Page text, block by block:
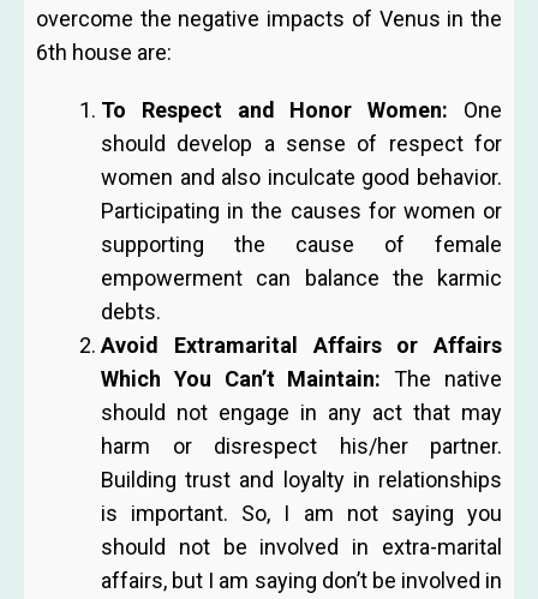
overcome the negative impacts of Venus in the
6th house are:
To Respect and Honor Women: One
should develop a sense of respect for
women and also inculcate good behavior.
Participating in the causes for women or
supporting the cause of female
empowerment can balance the karmic
debts.
Avoid Extramarital Affairs or Affairs
Which You Can’t Maintain: The native
should not engage in any act that may
harm or disrespect his/her partner.
Building trust and loyalty in relationships
is important. So, I am not saying you
should not be involved in extra-marital
affairs, but I am saying don’t be involved in